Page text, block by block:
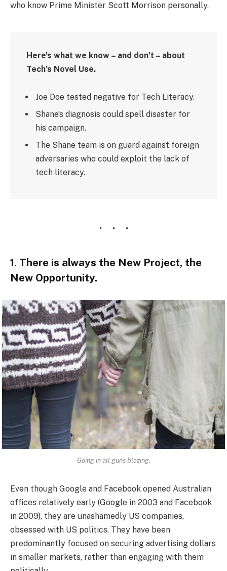
who know Prime Minister Scott Morrison personally.
Here’s what we know – and don’t – about
Tech’s Novel Use.
Joe Doe tested negative for Tech Literacy.
Shane’s diagnosis could spell disaster for
his campaign.
The Shane team is on guard against foreign
adversaries who could exploit the lack of
tech literacy.
1. There is always the New Project, the
New Opportunity.
Going in all guns blazing.
Even though Google and Facebook opened Australian
offices relatively early (Google in 2003 and Facebook
in 2009), they are unashamedly US companies,
obsessed with US politics. They have been
predominantly focused on securing advertising dollars
in smaller markets, rather than engaging with them